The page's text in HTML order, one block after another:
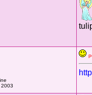
2003